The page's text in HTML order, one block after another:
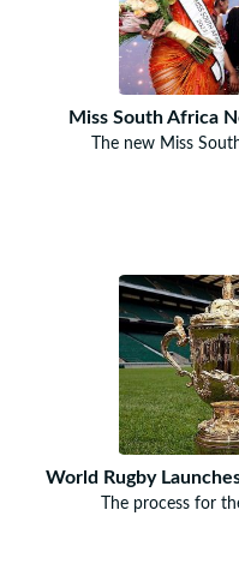
Miss South Africa
The new Miss
World Rugby
The process for